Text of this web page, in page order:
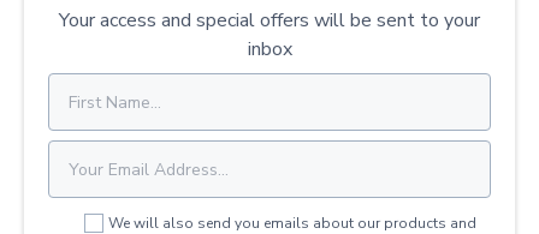
Your access and special offers will be sent to your
inbox
We will also send you emails about our products and